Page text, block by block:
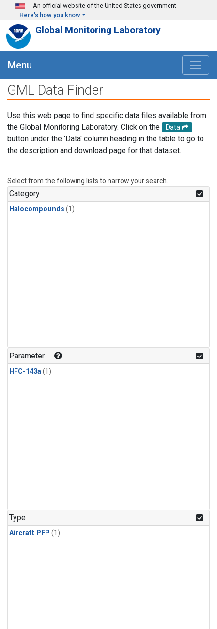
Skip to main content
An official website of the United States government
Here's how you know
Global Monitoring Laboratory
Menu
GML Data Finder
Use this web page to find specific data files available from
the Global Monitoring Laboratory. Click on the
Data
button under the 'Data' column heading in the table to go to
the description and download page for that dataset.
Select from the following lists to narrow your search.
Category
Halocompounds (1)
Parameter
HFC-143a(1)
Type
Aircraft PFP (1)